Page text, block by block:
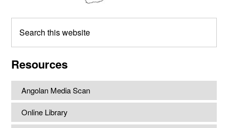
this
Resources
Angolan Media Scan
Online Library